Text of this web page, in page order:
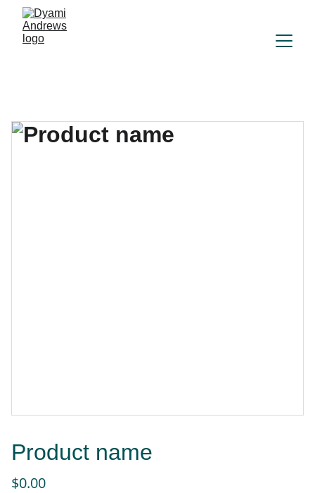
Product name
$0.00